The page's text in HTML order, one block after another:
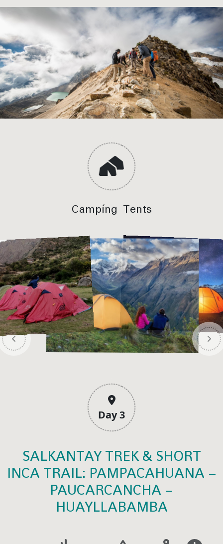
Salkantay Trek – Pampacahuana Valley, Photo
stop viewpoint
Meals Included:
Breakfast, Lunch, Dinner
Campíng Tents
Day 3
SALKANTAY TREK & SHORT
INCA TRAIL: PAMPACAHUANA –
PAUCARCANCHA –
HUAYLLABAMBA